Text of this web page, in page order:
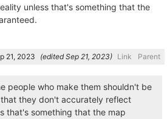
unless that's something that the
(edited ) Link Parent
people who make them shouldn't be
they don't accurately reflect
that's something that the map